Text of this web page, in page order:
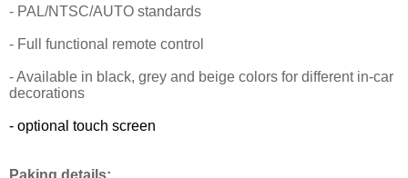
- PAL/NTSC/AUTO standards
- Full functional remote control
- Available in black, grey and beige colors for different in-car
decorations
- optional touch screen
Paking details: